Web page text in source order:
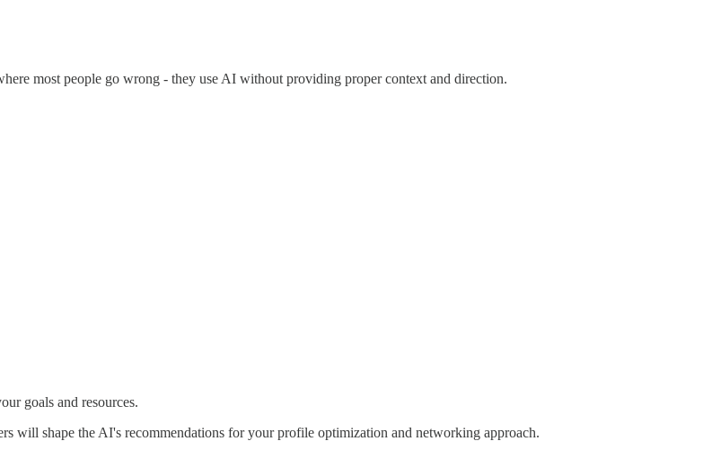
most people go wrong - they use AI without providing proper context and direction.
goals and resources.
will shape the AI's recommendations for your profile optimization and networking approach.